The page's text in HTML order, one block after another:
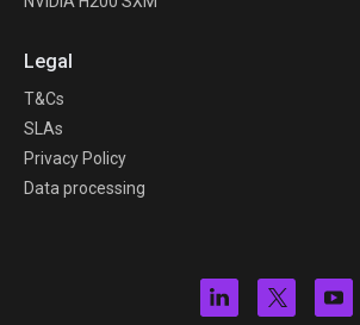
Legal
T&Cs
SLAs
Privacy Policy
Data processing